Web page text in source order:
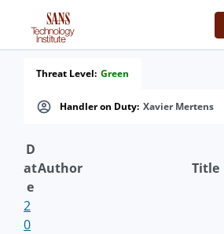
Handler on Duty: Xavier Mertens
Threat Level: Green
D
at
e
Author Title
2
0